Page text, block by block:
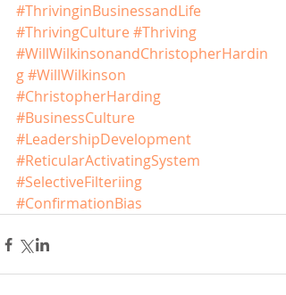
#ThrivinginBusinessandLife
#ThrivingCulture #Thriving
#WillWilkinsonandChristopherHardin
g#WillWilkinson
#ChristopherHarding
#BusinessCulture
#LeadershipDevelopment
#ReticularActivatingSystem
#SelectiveFilteriing
#ConfirmationBias